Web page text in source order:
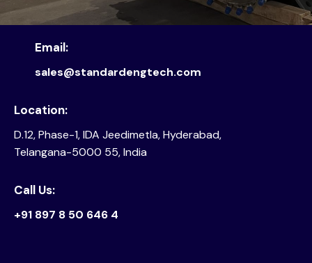
Location:
D.12, Phase-1, IDA Jeedimetla, Hyderabad,
Telangana-5000 55, India
Email:
sales@standardengtech.com
Call Us:
+91 897 8 50 646 4